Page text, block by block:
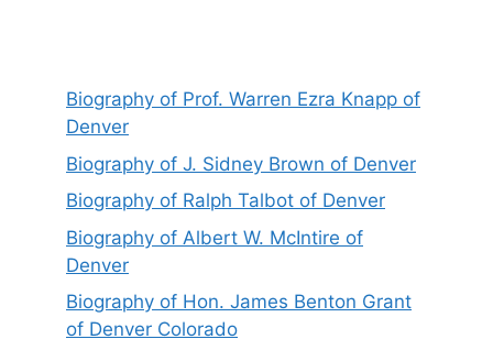
Biography of Prof. Warren Ezra Knapp of
Denver
Biography of J. Sidney Brown of Denver
Biography of Ralph Talbot of Denver
Biography of Albert W. McIntire of
Denver
Biography of Hon. James Benton Grant
of Denver Colorado